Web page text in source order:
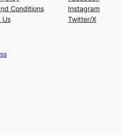
Conditions
Us
Instagram
Twitter/X